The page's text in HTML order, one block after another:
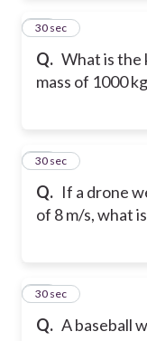
Q. What is the
mass of 1000
14
30 sec
Q. If a drone
of 8 m/s, what
15
30 sec
Q. A baseball
16
30 sec